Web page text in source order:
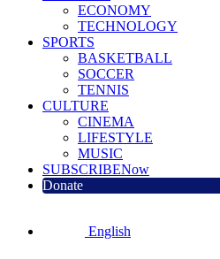
ECONOMY
TECHNOLOGY
SPORTS
BASKETBALL
SOCCER
TENNIS
CULTURE
CINEMA
LIFESTYLE
MUSIC
SUBSCRIBENow
Donate
English